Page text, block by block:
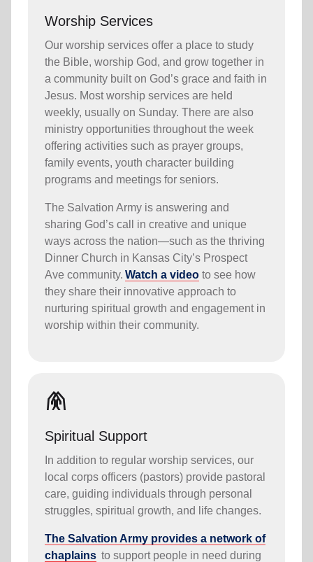
Worship Services
Our worship services offer a place to study
the Bible, worship God, and grow together in
a community built on God’s grace and faith in
Jesus. Most worship services are held
weekly, usually on Sunday. There are also
ministry opportunities throughout the week
offering activities such as prayer groups,
family events, youth character building
programs and meetings for seniors.
The Salvation Army is answering and
sharing God’s call in creative and unique
ways across the nation—such as the thriving
Dinner Church in Kansas City’s Prospect
Ave community. Watch a video to see how
they share their innovative approach to
nurturing spiritual growth and engagement in
worship within their community.
folded_hands
Spiritual Support
In addition to regular worship services, our
local corps officers (pastors) provide pastoral
care, guiding individuals through personal
struggles, spiritual growth, and life changes.
The Salvation Army provides a network of
chaplains to support people in need during